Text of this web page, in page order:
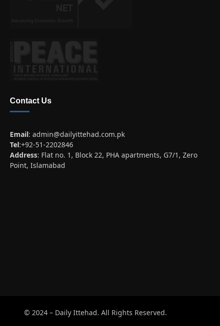
Contact Us
Email: admin@dailyittehad.com.pk
Tel:+92-51-2202846
Address: Flat no. 1, Block 22, PHA apartments, G7/1, Zero
Point, Islamabad
© 2024 – Daily Ittehad. All Rights Reserved.